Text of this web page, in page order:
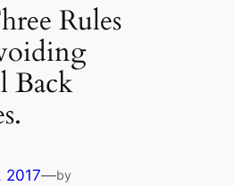
Rules
Back
2017—by